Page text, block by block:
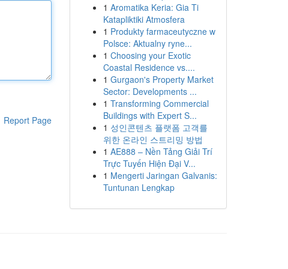
Report Page
1 Aromatika Keria: Gia Ti
Katapliktiki Atmosfera
1 Produkty farmaceutyczne w
Polsce: Aktualny ryne...
1 Choosing your Exotic
Coastal Residence vs....
1 Gurgaon's Property Market
Sector: Developments ...
1 Transforming Commercial
Buildings with Expert S...
1 성인콘텐츠 플랫폼 고객를
위한 온라인 스트리밍 방법
1 AE888 – Nền Tảng Giải Trí
Trực Tuyến Hiện Đại V...
1 Mengerti Jaringan Galvanis:
Tuntunan Lengkap